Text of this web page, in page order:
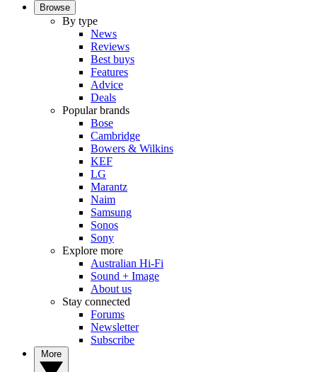
Browse
By type
News
Reviews
Best buys
Features
Advice
Deals
Popular brands
Bose
Cambridge
Bowers & Wilkins
KEF
LG
Marantz
Naim
Samsung
Sonos
Sony
Explore more
Australian Hi-Fi
Sound + Image
About us
Stay connected
Forums
Newsletter
Subscribe